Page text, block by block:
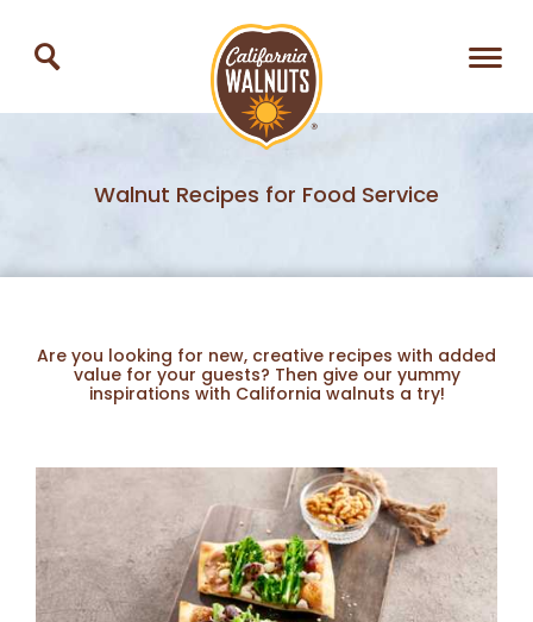
Walnut Recipes for Food Service
Are you looking for new, creative recipes with added
value for your guests? Then give our yummy
inspirations with California walnuts a try!